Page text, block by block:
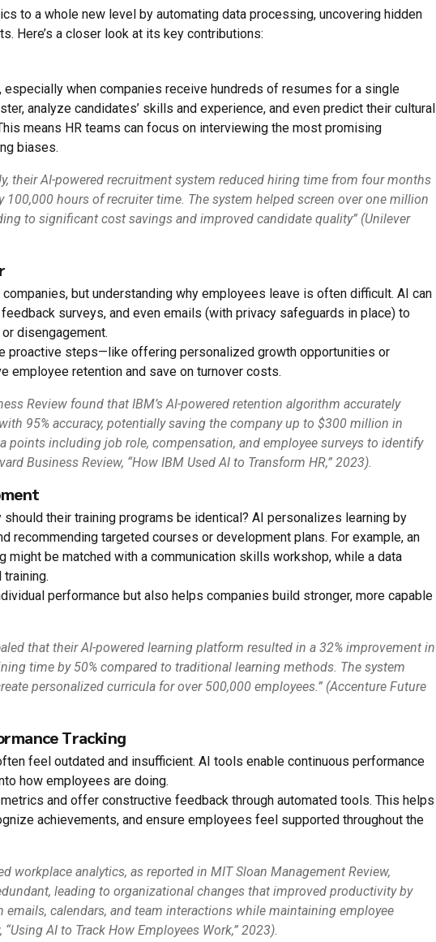
to a whole new level by automating data processing, uncovering hidden
Here’s a closer look at its key contributions:
when companies receive hundreds of resumes for a single
analyze candidates’ skills and experience, and even predict their cultural
means HR teams can focus on interviewing the most promising
biases.
their AI-powered recruitment system reduced hiring time from four months
hours of recruiter time. The system helped screen over one million
to significant cost savings and improved candidate quality” (Unilever
but understanding why employees leave is often difficult. AI can
surveys, and even emails (with privacy safeguards in place) to
disengagement.
proactive steps—like offering personalized growth opportunities or
retention and save on turnover costs.
Review found that IBM’s AI-powered retention algorithm accurately
95% accuracy, potentially saving the company up to $300 million in
points including job role, compensation, and employee surveys to identify
Business Review, “How IBM Used AI to Transform HR,” 2023).
their training programs be identical? AI personalizes learning by
recommending targeted courses or development plans. For example, an
be matched with a communication skills workshop, while a data
performance but also helps companies build stronger, more capable
that their AI-powered learning platform resulted in a 32% improvement in
time by 50% compared to traditional learning methods. The system
personalized curricula for over 500,000 employees.” (Accenture Future
Tracking
feel outdated and insufficient. AI tools enable continuous performance
how employees are doing.
and offer constructive feedback through automated tools. This helps
achievements, and ensure employees feel supported throughout the
workplace analytics, as reported in MIT Sloan Management Review,
leading to organizational changes that improved productivity by
emails, calendars, and team interactions while maintaining employee
AI to Track How Employees Work,” 2023).